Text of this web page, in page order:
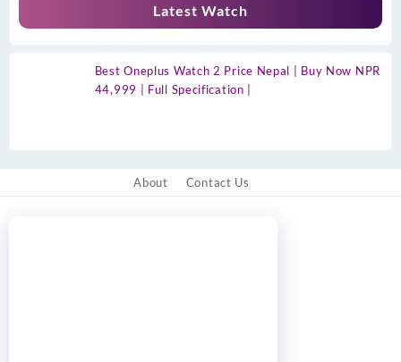
Latest Watch
Best Oneplus Watch 2 Price Nepal | Buy Now NPR
44,999 | Full Specification |
About Contact Us